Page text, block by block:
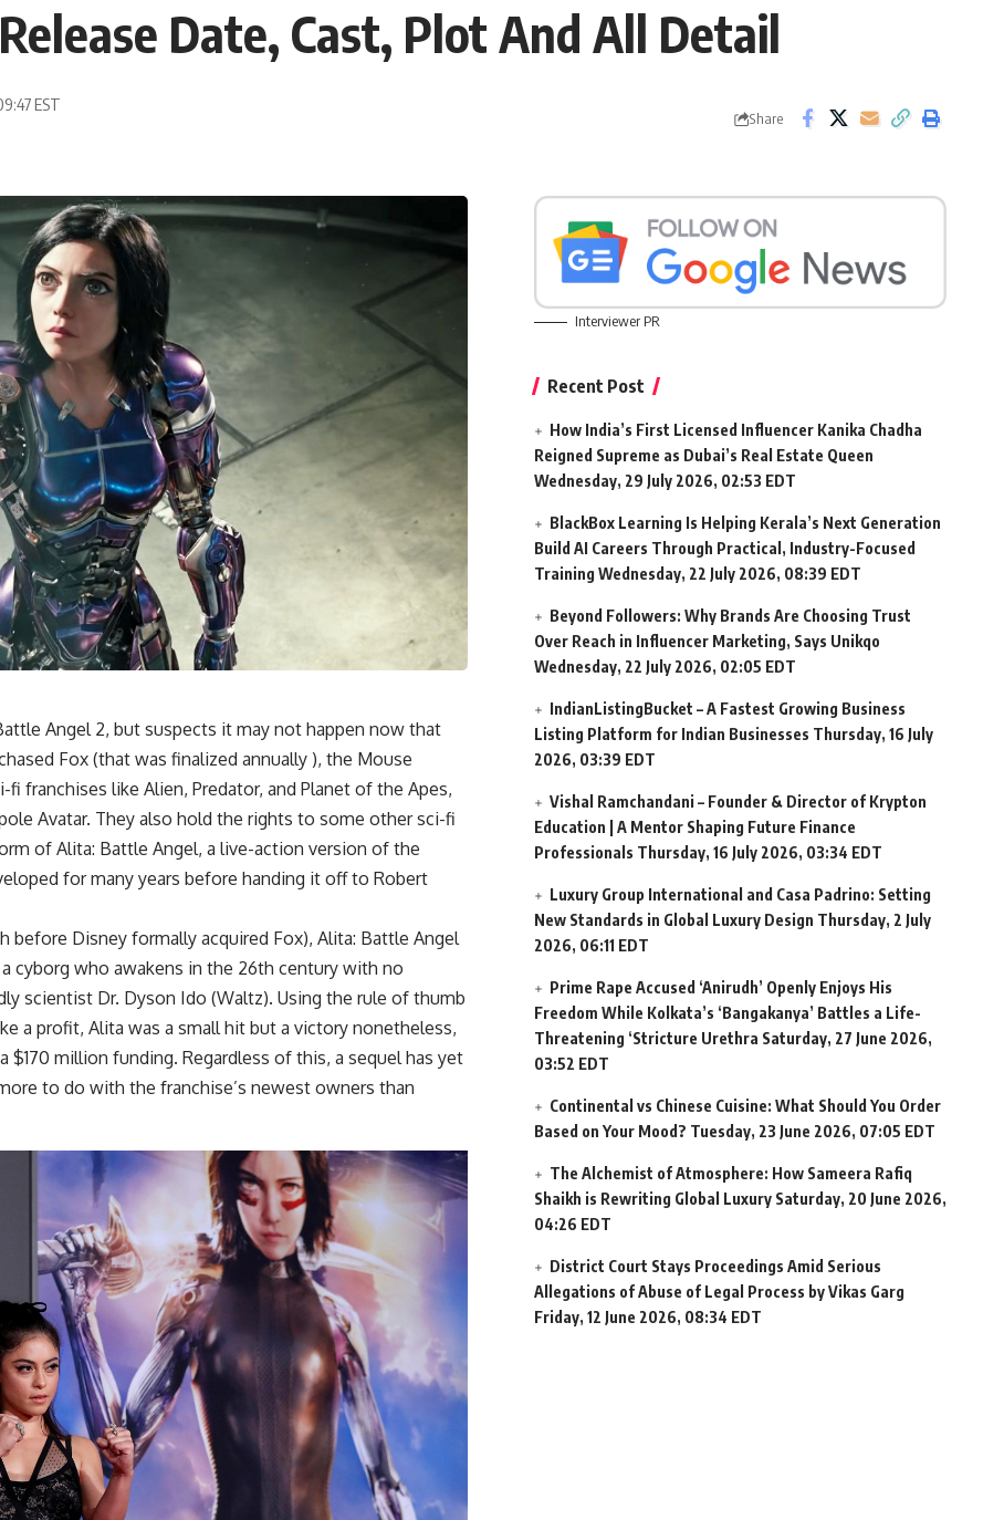
Date, Cast, Plot And All Detail
EST
Share
Angel 2, but suspects it may not happen now that
Fox (that was finalized annually ), the Mouse
franchises like Alien, Predator, and Planet of the Apes,
Avatar. They also hold the rights to some other sci-fi
of Alita: Battle Angel, a live-action version of the
for many years before handing it off to Robert
before Disney formally acquired Fox), Alita: Battle Angel
cyborg who awakens in the 26th century with no
scientist Dr. Dyson Ido (Waltz). Using the rule of thumb
a profit, Alita was a small hit but a victory nonetheless,
million funding. Regardless of this, a sequel has yet
to do with the franchise’s newest owners than
Interviewer PR
Recent Post
How India’s First Licensed Influencer Kanika Chadha
Reigned Supreme as Dubai’s Real Estate Queen
Wednesday, 29 July 2026, 02:53 EDT
BlackBox Learning Is Helping Kerala’s Next Generation
Build AI Careers Through Practical, Industry-Focused
Training Wednesday, 22 July 2026, 08:39 EDT
Beyond Followers: Why Brands Are Choosing Trust
Over Reach in Influencer Marketing, Says Unikqo
Wednesday, 22 July 2026, 02:05 EDT
IndianListingBucket – A Fastest Growing Business
Listing Platform for Indian Businesses Thursday, 16 July
2026, 03:39 EDT
Vishal Ramchandani – Founder & Director of Krypton
Education | A Mentor Shaping Future Finance
Professionals Thursday, 16 July 2026, 03:34 EDT
Luxury Group International and Casa Padrino: Setting
New Standards in Global Luxury Design Thursday, 2 July
2026, 06:11 EDT
Prime Rape Accused ‘Anirudh’ Openly Enjoys His
Freedom While Kolkata’s ‘Bangakanya’ Battles a Life-
Threatening ‘Stricture Urethra Saturday, 27 June 2026,
03:52 EDT
Continental vs Chinese Cuisine: What Should You Order
Based on Your Mood? Tuesday, 23 June 2026, 07:05 EDT
The Alchemist of Atmosphere: How Sameera Rafiq
Shaikh is Rewriting Global Luxury Saturday, 20 June 2026,
04:26 EDT
District Court Stays Proceedings Amid Serious
Allegations of Abuse of Legal Process by Vikas Garg
Friday, 12 June 2026, 08:34 EDT